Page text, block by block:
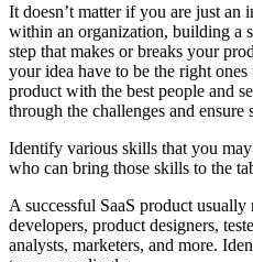
It doesn’t matter if you are just
within an organization, building a
step that makes or breaks your
your idea have to be the right
product with the best people and
through the challenges and ensure
Identify various skills that you
who can bring those skills to the
A successful SaaS product
developers, product designers,
analysts, marketers, and more.